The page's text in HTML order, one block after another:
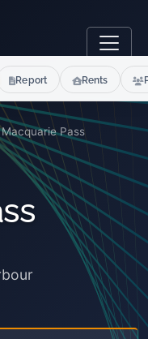
Pass
Report Rents